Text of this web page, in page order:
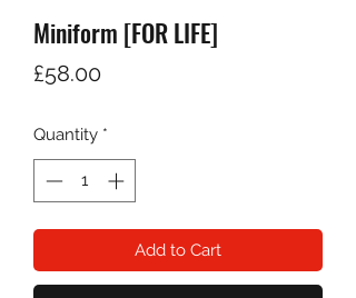
Miniform [FOR LIFE]
£58.00Price
Quantity *
Add to Cart